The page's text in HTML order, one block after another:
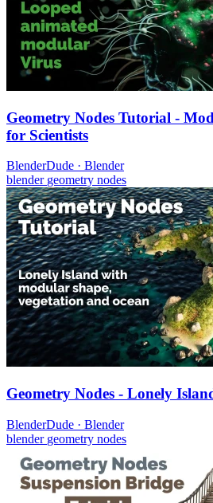
Geometry Nodes Tutorial -
for Scientists
BlenderDude · Blender
blender geometry nodes
Geometry Nodes - Lonely
BlenderDude · Blender
blender geometry nodes